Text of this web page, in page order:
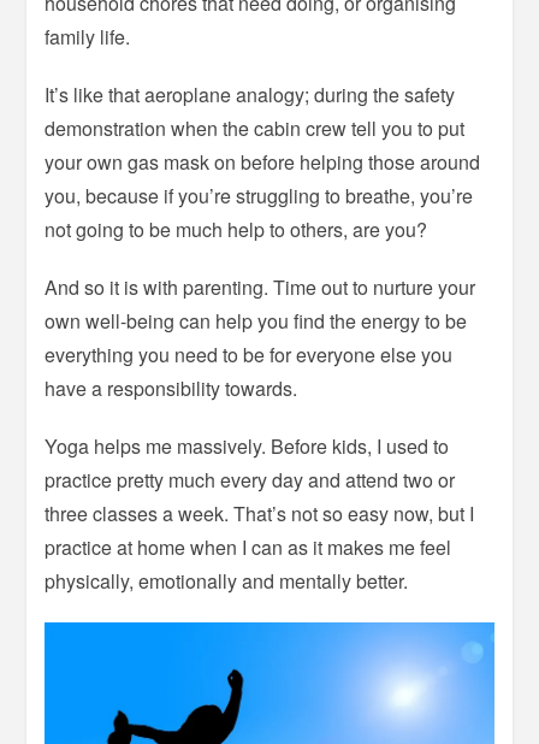
family life.
It’s like that aeroplane analogy; during the safety
demonstration when the cabin crew tell you to put
your own gas mask on before helping those around
you, because if you’re struggling to breathe, you’re
not going to be much help to others, are you?
And so it is with parenting. Time out to nurture your
own well-being can help you find the energy to be
everything you need to be for everyone else you
have a responsibility towards.
Yoga helps me massively. Before kids, I used to
practice pretty much every day and attend two or
three classes a week. That’s not so easy now, but I
practice at home when I can as it makes me feel
physically, emotionally and mentally better.